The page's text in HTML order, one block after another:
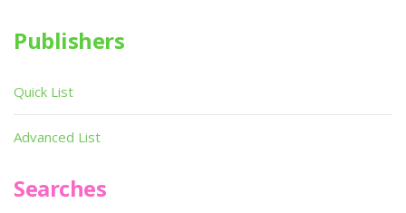
Publishers
Quick List
Advanced List
Searches